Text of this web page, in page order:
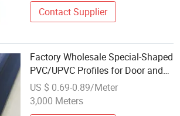
Contact Supplier
Factory Wholesale Special-Shaped
PVC/UPVC Profiles for Door and
Window Decoration
US $ 0.69-0.89/Meter
3,000 Meters